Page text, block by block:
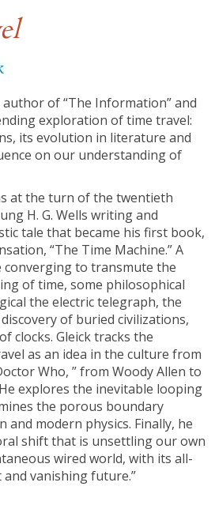
author of “The Information” and
exploration of time travel:
its evolution in literature and
on our understanding of
at the turn of the twentieth
H. G. Wells writing and
tale that became his first book,
“The Time Machine.” A
converging to transmute the
of time, some philosophical
the electric telegraph, the
of buried civilizations,
clocks. Gleick tracks the
as an idea in the culture from
Who, ” from Woody Allen to
explores the inevitable looping
the porous boundary
and modern physics. Finally, he
shift that is unsettling our own
wired world, with its all-
vanishing future.”